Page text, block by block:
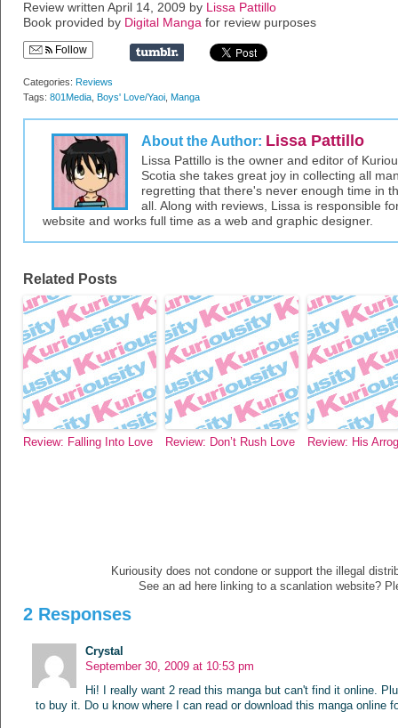
Review written April 14, 2009 by Lissa Pattillo
Book provided by Digital Manga for review purposes
Follow
Categories: Reviews
Tags: 801Media Boys' Love/Yaoi Manga
About the Author: Lissa Pattillo
Lissa Pattillo is the owner and editor of
Scotia she takes great joy in collecting all
regretting that there's never enough time in
all. Along with reviews, Lissa is responsible
website and works full time as a web and graphic designer.
Related Posts
Review: Falling Into Love Review: Don’t Rush Love Review: His
Kuriousity does not condone or support the illegal
See an ad here linking to a scanlation website?
2 Responses
Crystal
September 30, 2009 at 10:53 pm
Hi! I really want 2 read this manga but can't find it online.
to buy it. Do u know where I can read or download this manga online